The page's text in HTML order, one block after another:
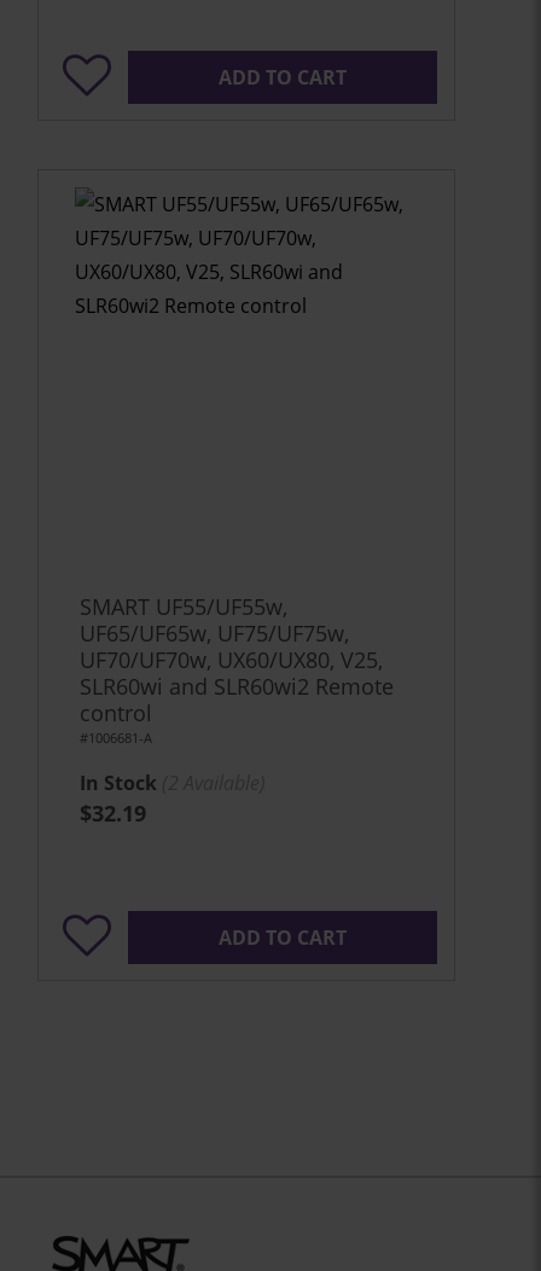
ADD TO CART
SMART UF55/UF55w,
UF65/UF65w, UF75/UF75w,
UF70/UF70w, UX60/UX80, V25,
SLR60wi and SLR60wi2 Remote
control
#1006681-A
In Stock
$32.19
ADD TO CART